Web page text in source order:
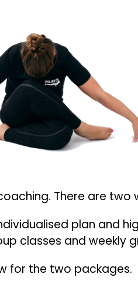
There are two
plan and
classes and weekly
for the two packages.